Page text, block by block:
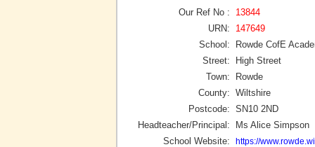
Our Ref No :
13844
URN:
147649
School:
Rowde CofE
Street:
High Street
Town:
Rowde
County: Wiltshire
Postcode: SN10 2ND
Headteacher/Principal:
Ms Alice Simpson
School Website:
https://